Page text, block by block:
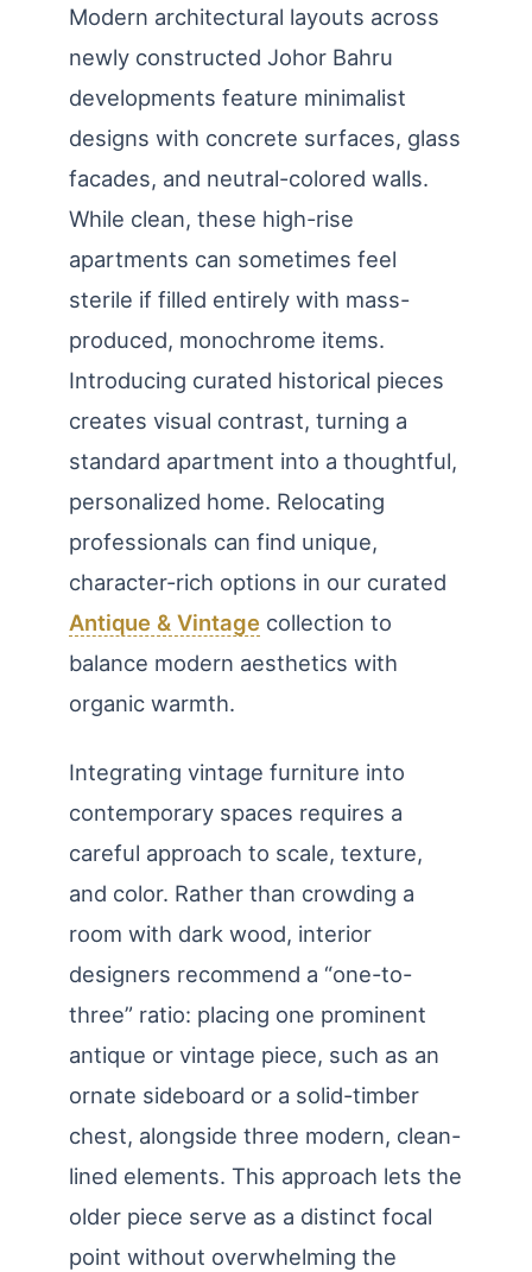
Modern architectural layouts across
newly constructed Johor Bahru
developments feature minimalist
designs with concrete surfaces, glass
facades, and neutral-colored walls.
While clean, these high-rise
apartments can sometimes feel
sterile if filled entirely with mass-
produced, monochrome items.
Introducing curated historical pieces
creates visual contrast, turning a
standard apartment into a thoughtful,
personalized home. Relocating
professionals can find unique,
character-rich options in our curated
Antique & Vintage collection to
balance modern aesthetics with
organic warmth.
Integrating vintage furniture into
contemporary spaces requires a
careful approach to scale, texture,
and color. Rather than crowding a
room with dark wood, interior
designers recommend a “one-to-
three” ratio: placing one prominent
antique or vintage piece, such as an
ornate sideboard or a solid-timber
chest, alongside three modern, clean-
lined elements. This approach lets the
older piece serve as a distinct focal
point without overwhelming the